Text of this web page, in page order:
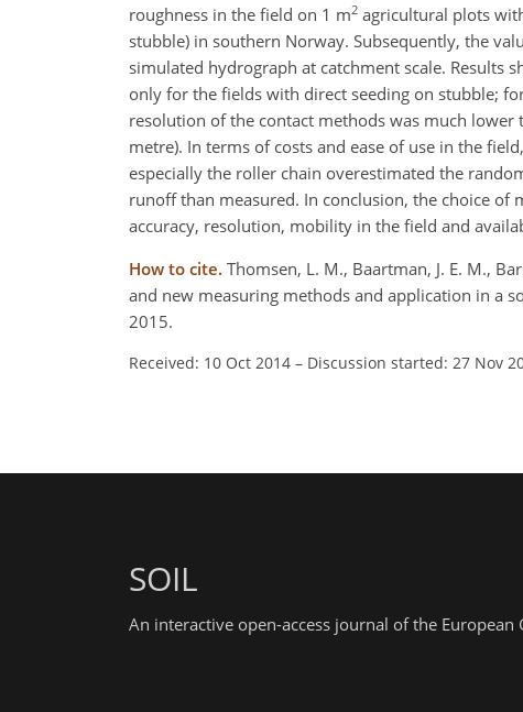
roughness in the field on 1 m2 agricultural plots
stubble) in southern Norway. Subsequently, the
simulated hydrograph at catchment scale. Results
only for the fields with direct seeding on stubble;
resolution of the contact methods was much
metre). In terms of costs and ease of use in the
especially the roller chain overestimated the
runoff than measured. In conclusion, the choice
accuracy, resolution, mobility in the field and
How to cite. Thomsen, L. M., Baartman, J. E. M.,
and new measuring methods and application in a
2015.
Received: 10 Oct 2014 – Discussion started: 27 Nov
SOIL
An interactive open-access journal of the European